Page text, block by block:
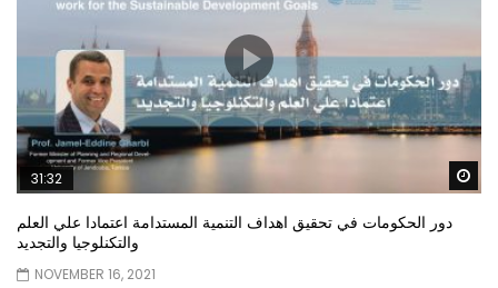
31:32
دور الحكومات في تحقيق اهداف التنمية المستدامة اعتمادا علي العلم
والتكنلوجيا والتجديد
NOVEMBER 16, 2021